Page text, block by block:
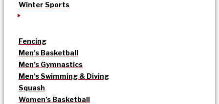
Winter Sports
Fencing
Men’s Basketball
Men’s Gymnastics
Men’s Swimming & Diving
Squash
Women’s Basketball